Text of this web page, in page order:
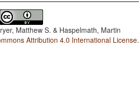
Matthew S. & Haspelmath, Martin
Attribution 4.0 International License.